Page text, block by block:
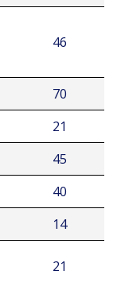
46
70
21
45
40
14
21